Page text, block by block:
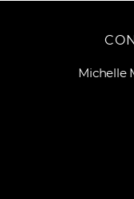
Michelle